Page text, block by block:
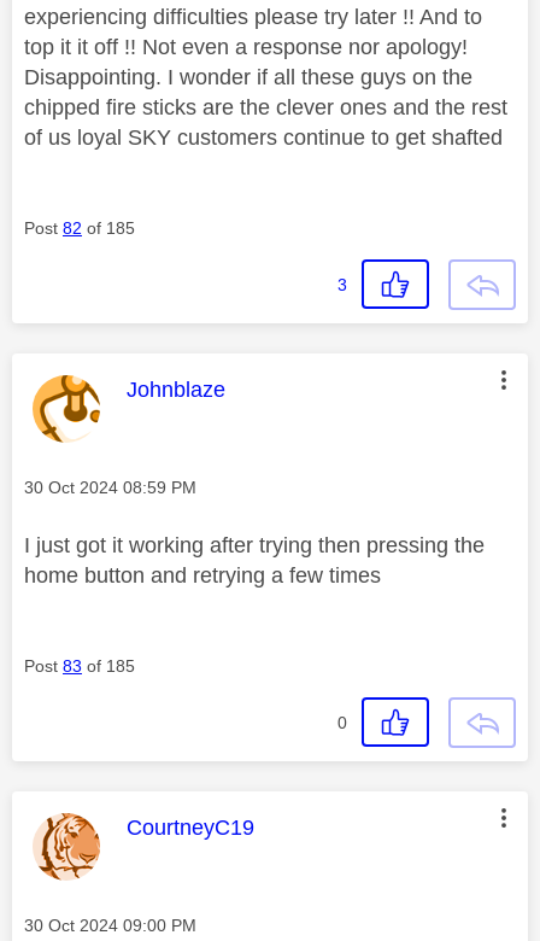
experiencing difficulties please try later !! And to
top it it off !! Not even a response nor apology!
Disappointing. I wonder if all these guys on the
chipped fire sticks are the clever ones and the rest
of us loyal SKY customers continue to get shafted
Post 82 of 185
3
This message was authored by:
Johnblaze
Message posted on
‎30 Oct 2024 08:59 PM
I just got it working after trying then pressing the
home button and retrying a few times
Post 83 of 185
0
This message was authored by:
CourtneyC19
Message posted on
‎30 Oct 2024 09:00 PM